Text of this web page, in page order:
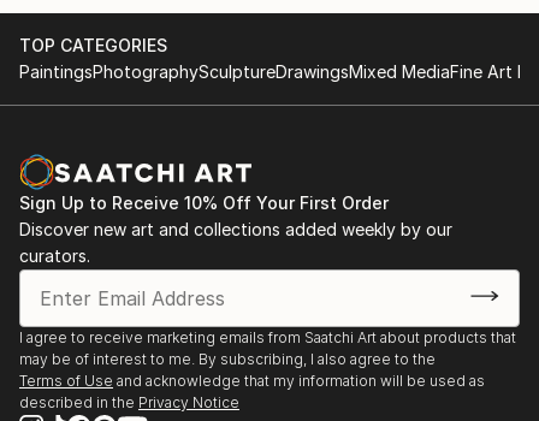
TOP CATEGORIES
PaintingsPhotographySculptureDrawingsMixed MediaFine Art
Sign Up to Receive 10% Off Your First Order
Discover new art and collections added weekly by our
curators.
I agree to receive marketing emails from Saatchi Art about products that
may be of interest to me. By subscribing, I also agree to the
Terms of Use and acknowledge that my information will be used as
described in the Privacy Notice